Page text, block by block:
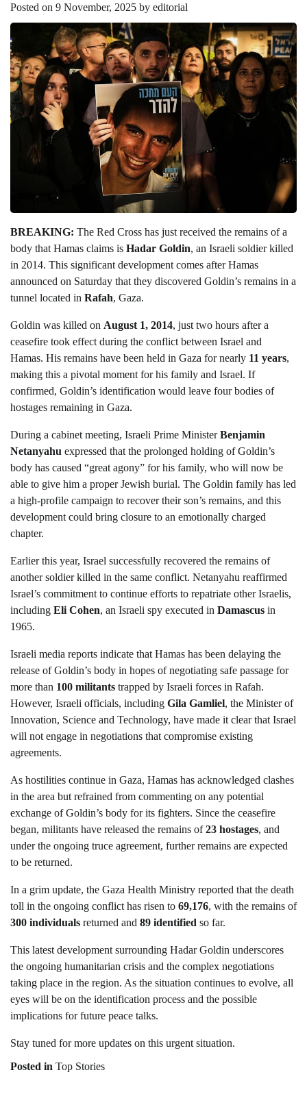
Posted on 9 November, 2025 by editorial
BREAKING: The Red Cross has just received the remains of a
body that Hamas claims is Hadar Goldin, an Israeli soldier killed
in 2014. This significant development comes after Hamas
announced on Saturday that they discovered Goldin’s remains in a
tunnel located in Rafah, Gaza.
Goldin was killed on August 1, 2014, just two hours after a
ceasefire took effect during the conflict between Israel and
Hamas. His remains have been held in Gaza for nearly 11 years,
making this a pivotal moment for his family and Israel. If
confirmed, Goldin’s identification would leave four bodies of
hostages remaining in Gaza.
During a cabinet meeting, Israeli Prime MinisterBenjamin
Netanyahu expressed that the prolonged holding of Goldin’s
body has caused “great agony” for his family, who will now be
able to give him a proper Jewish burial. The Goldin family has led
a high-profile campaign to recover their son’s remains, and this
development could bring closure to an emotionally charged
chapter.
Earlier this year, Israel successfully recovered the remains of
another soldier killed in the same conflict. Netanyahu reaffirmed
Israel’s commitment to continue efforts to repatriate other Israelis,
including Eli Cohen, an Israeli spy executed in Damascus in
1965.
Israeli media reports indicate that Hamas has been delaying the
release of Goldin’s body in hopes of negotiating safe passage for
more than 100 militants trapped by Israeli forces in Rafah.
However, Israeli officials, including Gila Gamliel, the Minister of
Innovation, Science and Technology, have made it clear that Israel
will not engage in negotiations that compromise existing
agreements.
As hostilities continue in Gaza, Hamas has acknowledged clashes
in the area but refrained from commenting on any potential
exchange of Goldin’s body for its fighters. Since the ceasefire
began, militants have released the remains of23 hostages, and
under the ongoing truce agreement, further remains are expected
to be returned.
In a grim update, the Gaza Health Ministry reported that the death
toll in the ongoing conflict has risen to 69,176, with the remains of
300 individuals returned and 89 identified so far.
This latest development surrounding Hadar Goldin underscores
the ongoing humanitarian crisis and the complex negotiations
taking place in the region. As the situation continues to evolve, all
eyes will be on the identification process and the possible
implications for future peace talks.
Stay tuned for more updates on this urgent situation.
Posted in Top Stories